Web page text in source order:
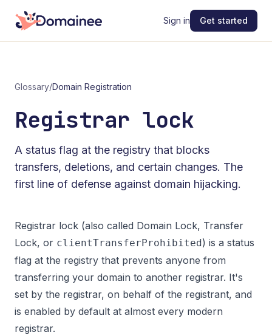
Sign in Get started
Glossary/Domain Registration
Registrar lock
A status flag at the registry that blocks
transfers, deletions, and certain changes. The
first line of defense against domain hijacking.
Registrar lock (also called Domain Lock, Transfer
Lock, or clientTransferProhibited) is a status
flag at the registry that prevents anyone from
transferring your domain to another registrar. It's
set by the registrar, on behalf of the registrant, and
is enabled by default at almost every modern
registrar.